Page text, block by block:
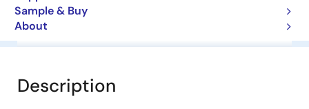
Sample & Buy
About
Overview Software & Tools
Description